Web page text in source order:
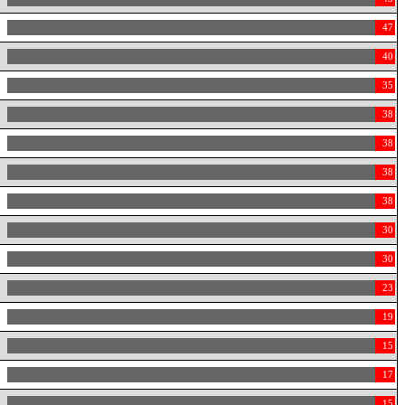
47
40
35
38
38
38
38
30
30
23
19
15
17